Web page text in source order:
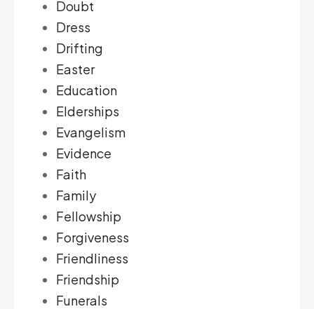
Doubt
Dress
Drifting
Easter
Education
Elderships
Evangelism
Evidence
Faith
Family
Fellowship
Forgiveness
Friendliness
Friendship
Funerals